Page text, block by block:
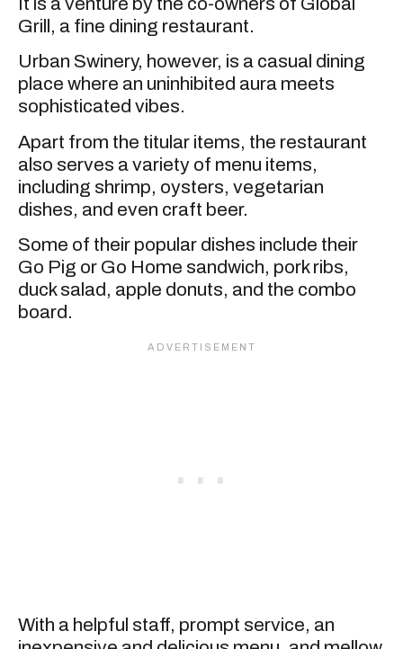
Grill, a fine dining restaurant.
Urban Swinery, however, is a casual dining
place where an uninhibited aura meets
sophisticated vibes.
Apart from the titular items, the restaurant
also serves a variety of menu items,
including shrimp, oysters, vegetarian
dishes, and even craft beer.
Some of their popular dishes include their
Go Pig or Go Home sandwich, pork ribs,
duck salad, apple donuts, and the combo
board.
With a helpful staff, prompt service, an